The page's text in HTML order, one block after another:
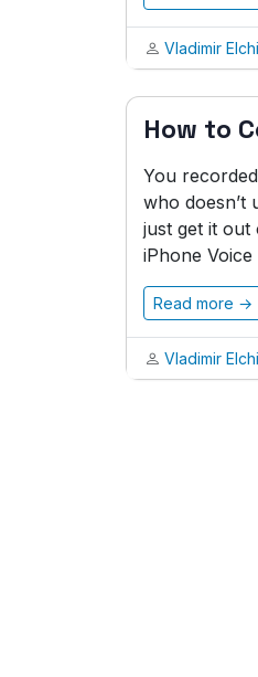
Vladimir
How to
You
who doesn’t
just get it out
iPhone Voice
Read more →
Vladimir